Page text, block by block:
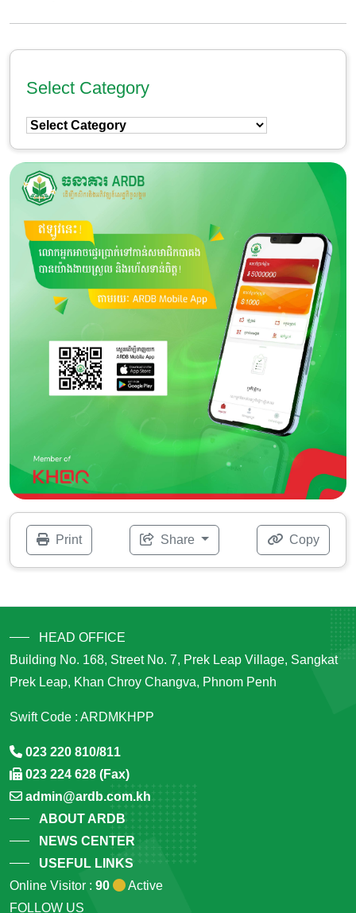
Institutions in Asia and the
Pacific (ADFIAP) Annual
16-18 May 2024 in
Cambodia.
Select Category
Select
Category
Print Share Copy
HEAD OFFICE
Building No. 168, Street No. 7, Prek Leap Village, Sangkat
Prek Leap, Khan Chroy Changva, Phnom Penh
Swift Code : ARDMKHPP
023 220 810/811
023 224 628 (Fax)
admin@ardb.com.kh
ABOUT ARDB
NEWS CENTER
USEFUL LINKS
Online Visitor : 90
Active
FOLLOW US